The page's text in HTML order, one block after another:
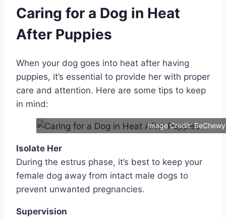
Caring for a Dog in Heat
After Puppies
When your dog goes into heat after having
puppies, it’s essential to provide her with proper
care and attention. Here are some tips to keep
in mind:
Image Credit: BeChewy
Isolate Her
During the estrus phase, it’s best to keep your
female dog away from intact male dogs to
prevent unwanted pregnancies.
Supervision